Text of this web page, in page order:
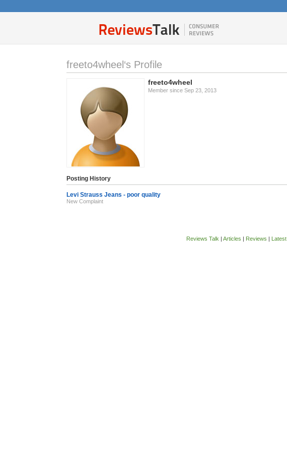
freeto4wheel‘s Profile
freeto4wheel
Member since Sep 23, 2013
Posting History
Levi Strauss Jeans - poor quality
New Complaint
Reviews Talk | Articles | Reviews |